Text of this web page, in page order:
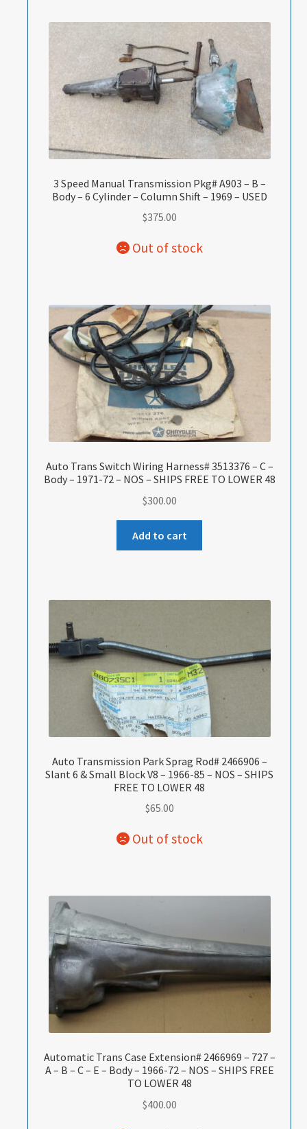
3 Speed Manual Transmission Pkg# A903 – B –
Body – 6 Cylinder – Column Shift – 1969 – USED
$375.00
Auto Trans Switch Wiring Harness# 3513376 – C –
Body – 1971-72 – NOS – SHIPS FREE TO LOWER 48
$300.00
Add to cart
Auto Transmission Park Sprag Rod# 2466906 –
Slant 6 & Small Block V8 – 1966-85 – NOS – SHIPS
FREE TO LOWER 48
$65.00
Automatic Trans Case Extension# 2466969 – 727 –
A – B – C – E – Body – 1966-72 – NOS – SHIPS FREE
TO LOWER 48
$400.00